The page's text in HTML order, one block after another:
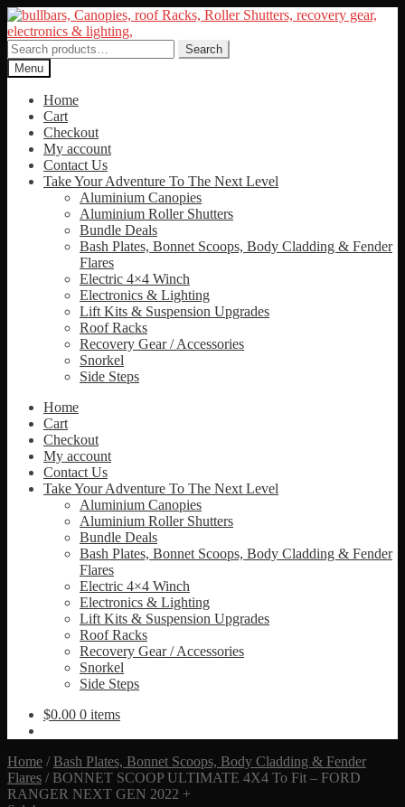
Skip
to
navigation
Skip
to
content
Search
for:
Search
Menu
Home
Cart
Checkout
My account
Contact Us
Take Your Adventure To The Next Level
Aluminium Canopies
Aluminium Roller Shutters
Bundle Deals
Bash Plates, Bonnet Scoops, Body Cladding & Fender
Flares
Electric 4×4 Winch
Electronics & Lighting
Lift Kits & Suspension Upgrades
Roof Racks
Recovery Gear / Accessories
Snorkel
Side Steps
Home
Cart
Checkout
My account
Contact Us
Take Your Adventure To The Next Level
Aluminium Canopies
Aluminium Roller Shutters
Bundle Deals
Bash Plates, Bonnet Scoops, Body Cladding & Fender
Flares
Electric 4×4 Winch
Electronics & Lighting
Lift Kits & Suspension Upgrades
Roof Racks
Recovery Gear / Accessories
Snorkel
Side Steps
$0.00 0 items
Home /Bash Plates, Bonnet Scoops, Body Cladding & Fender
Flares / BONNET SCOOP ULTIMATE 4X4 To Fit – FORD
RANGER NEXT GEN 2022 +